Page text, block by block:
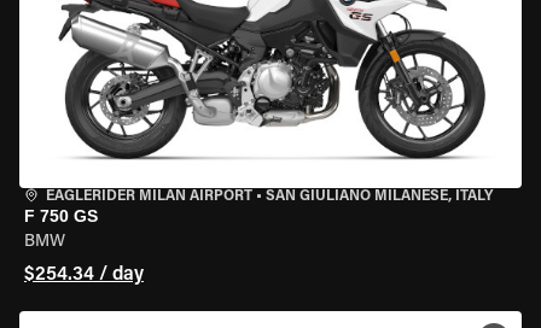
EAGLERIDER MILAN AIRPORT • SAN GIULIANO MILANESE, ITALY
F 750 GS
BMW
$254.34 / day